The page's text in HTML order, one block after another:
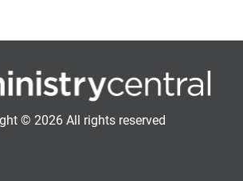
© 2026 All rights reserved